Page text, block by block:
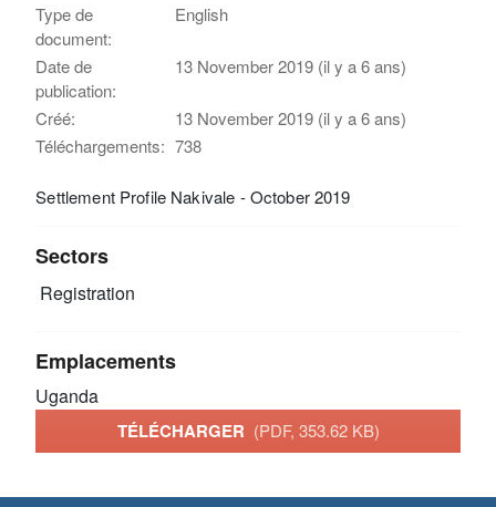
Type de
document:
English
Date de
publication:
13 November 2019 (il y a 6 ans)
Créé:
13 November 2019 (il y a 6 ans)
Téléchargements: 738
Settlement Profile Nakivale - October 2019
Sectors
Registration
Emplacements
Uganda
TÉLÉCHARGER (PDF, 353.62 KB)